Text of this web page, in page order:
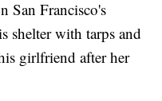
San Francisco's
shelter with tarps and
girlfriend after her